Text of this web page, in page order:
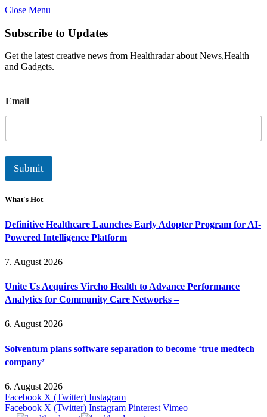
Close Menu
Subscribe to Updates
Get the latest creative news from Healthradar about News,Health
and Gadgets.
m
a
l
Email
Submit
What's Hot
Definitive Healthcare Launches Early Adopter Program for AI-
Powered Intelligence Platform
7. August 2026
Unite Us Acquires Vircho Health to Advance Performance
Analytics for Community Care Networks –
6. August 2026
Solventum plans software separation to become ‘true medtech
company’
6. August 2026
Facebook X (Twitter) Instagram
Facebook X (Twitter) Instagram Pinterest Vimeo